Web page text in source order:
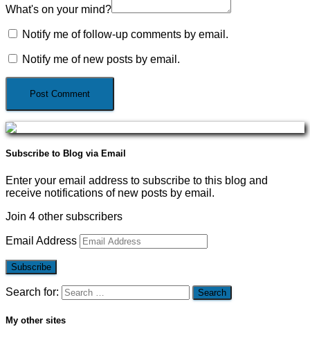
What's on your mind?
Notify me of follow-up comments by email.
Notify me of new posts by email.
Subscribe to Blog via Email
Enter your email address to subscribe to this blog and
receive notifications of new posts by email.
Join 4 other subscribers
Email Address
Subscribe
Search for:
My other sites